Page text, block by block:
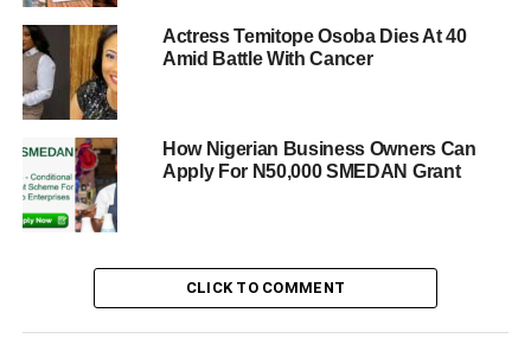
Actress Temitope Osoba Dies At 40
Amid Battle With Cancer
How Nigerian Business Owners Can
Apply For N50,000 SMEDAN Grant
CLICK TO COMMENT